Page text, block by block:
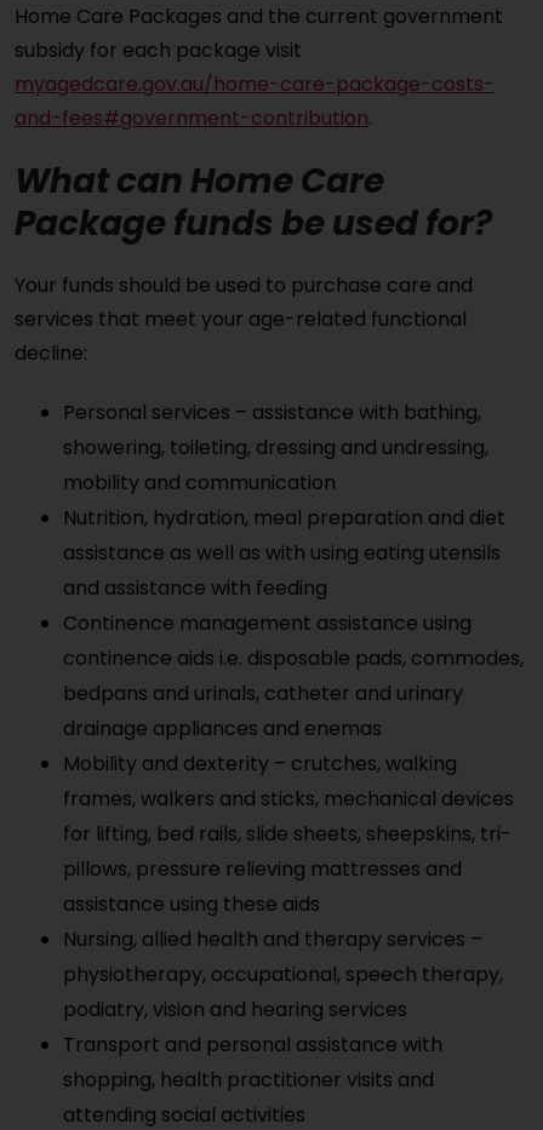
Home Care Packages and the current government
subsidy for each package visit
myagedcare.gov.au/home-care-package-costs-
and-fees#government-contribution.
What can Home Care
Package funds be used for?
Your funds should be used to purchase care and
services that meet your age-related functional
decline:
Personal services – assistance with bathing,
showering, toileting, dressing and undressing,
mobility and communication
Nutrition, hydration, meal preparation and diet
assistance as well as with using eating utensils
and assistance with feeding
Continence management assistance using
continence aids i.e. disposable pads, commodes,
bedpans and urinals, catheter and urinary
drainage appliances and enemas
Mobility and dexterity – crutches, walking
frames, walkers and sticks, mechanical devices
for lifting, bed rails, slide sheets, sheepskins, tri-
pillows, pressure relieving mattresses and
assistance using these aids
Nursing, allied health and therapy services –
physiotherapy, occupational, speech therapy,
podiatry, vision and hearing services
Transport and personal assistance with
shopping, health practitioner visits and
attending social activities